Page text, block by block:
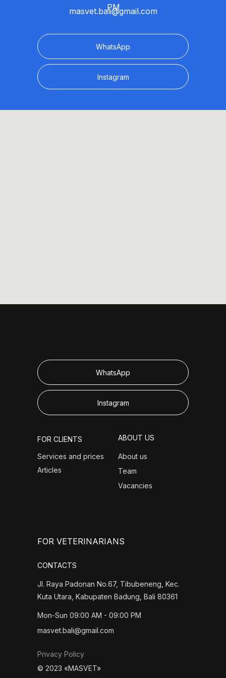
PM
WhatsApp
masvet.bali@gmail.com
Instagram
© 2023 «MASVET»
Privacy Policy
CONTACTS
Jl. Raya Padonan No.67, Tibubeneng, Kec.
Kuta Utara, Kabupaten Badung, Bali 80361
Mon-Sun 09:00 AM - 09:00 PM
masvet.bali@gmail.com
WhatsApp
Instagram
FOR CLIENTS
Services and prices
Articles
FOR VETERINARIANS
Team
About us
ABOUT US
Vacancies